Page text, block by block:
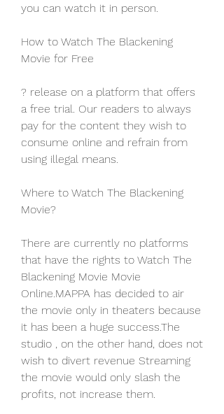
you can watch it in person.
How to Watch The Blackening
Movie for Free
? release on a platform that offers
a free trial. Our readers to always
pay for the content they wish to
consume online and refrain from
using illegal means.
Where to Watch The Blackening
Movie?
There are currently no platforms
that have the rights to Watch The
Blackening Movie Movie
Online.MAPPA has decided to air
the movie only in theaters because
it has been a huge success.The
studio , on the other hand, does not
wish to divert revenue Streaming
the movie would only slash the
profits, not increase them.